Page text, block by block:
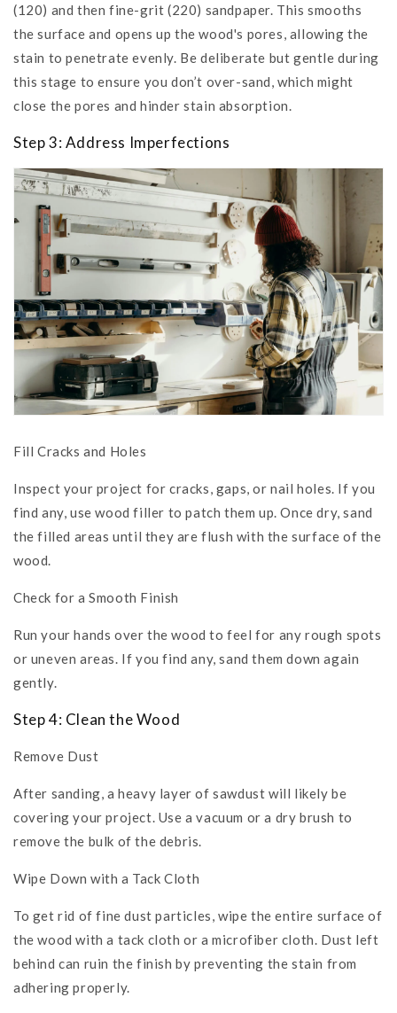
(120) and then fine-grit (220) sandpaper. This smooths
the surface and opens up the wood's pores, allowing the
stain to penetrate evenly. Be deliberate but gentle during
this stage to ensure you don’t over-sand, which might
close the pores and hinder stain absorption.
Step 3: Address Imperfections
Fill Cracks and Holes
Inspect your project for cracks, gaps, or nail holes. If you
find any, use wood filler to patch them up. Once dry, sand
the filled areas until they are flush with the surface of the
wood.
Check for a Smooth Finish
Run your hands over the wood to feel for any rough spots
or uneven areas. If you find any, sand them down again
gently.
Step 4: Clean the Wood
Remove Dust
After sanding, a heavy layer of sawdust will likely be
covering your project. Use a vacuum or a dry brush to
remove the bulk of the debris.
Wipe Down with a Tack Cloth
To get rid of fine dust particles, wipe the entire surface of
the wood with a tack cloth or a microfiber cloth. Dust left
behind can ruin the finish by preventing the stain from
adhering properly.